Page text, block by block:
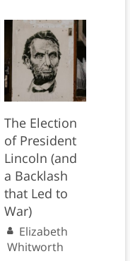
The Election
of President
Lincoln (and
a Backlash
that Led to
War)
Elizabeth
Whitworth